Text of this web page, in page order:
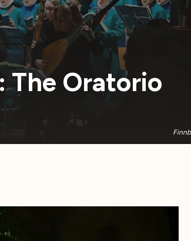
The Oratorio